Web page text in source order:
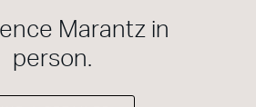
Marantz in
person.